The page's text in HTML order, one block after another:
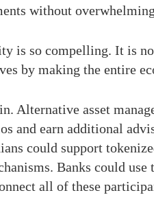
without
is so compelling. It is
by making the entire
Alternative asset
and earn additional
could support
Banks could
all of these